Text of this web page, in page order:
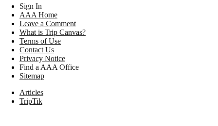
Sign In
AAA Home
Leave a Comment
What is Trip Canvas?
Terms of Use
Contact Us
Privacy Notice
Find a AAA Office
Sitemap
Articles
TripTik